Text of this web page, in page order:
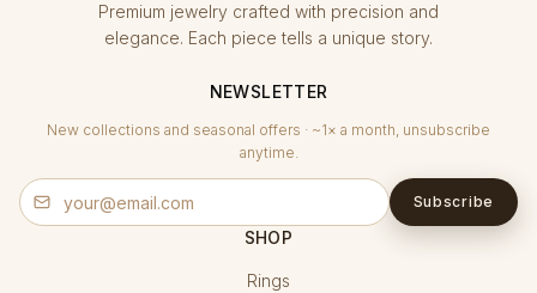
Premium jewelry crafted with precision and
elegance. Each piece tells a unique story.
NEWSLETTER
New collections and seasonal offers · ~1× a month, unsubscribe
anytime.
Subscribe
SHOP
Rings